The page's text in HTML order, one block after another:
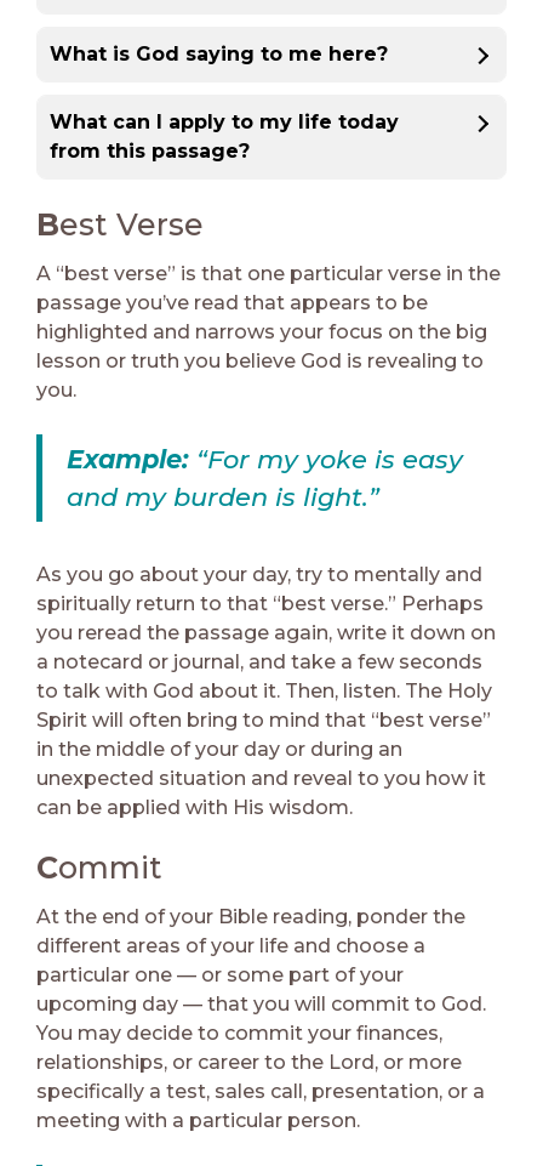
What is God saying to me here?
What can I apply to my life today
from this passage?
Best Verse
A “best verse” is that one particular verse in the
passage you’ve read that appears to be
highlighted and narrows your focus on the big
lesson or truth you believe God is revealing to
you.
Example: “For my yoke is easy
and my burden is light.”
As you go about your day, try to mentally and
spiritually return to that “best verse.” Perhaps
you reread the passage again, write it down on
a notecard or journal, and take a few seconds
to talk with God about it. Then, listen. The Holy
Spirit will often bring to mind that “best verse”
in the middle of your day or during an
unexpected situation and reveal to you how it
can be applied with His wisdom.
Commit
At the end of your Bible reading, ponder the
different areas of your life and choose a
particular one — or some part of your
upcoming day — that you will commit to God.
You may decide to commit your finances,
relationships, or career to the Lord, or more
specifically a test, sales call, presentation, or a
meeting with a particular person.